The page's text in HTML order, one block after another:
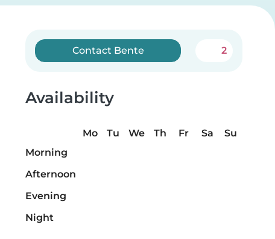
Contact Bente 2
Availability
Mo Tu We Th Fr Sa
Su
Morning
Afternoon
Evening
Night